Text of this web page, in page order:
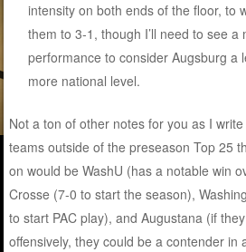
intensity on both ends of the floor, to
them to 3-1, though I’ll need to see a
performance to consider Augsburg a
more national level.
Not a ton of other notes for you as I
teams outside of the preseason Top 25
on would be WashU (has a notable win
Crosse (7-0 to start the season),
to start PAC play), and Augustana (if
offensively, they could be a contender in